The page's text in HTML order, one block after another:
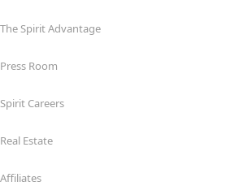
The Spirit Advantage
Press Room
Spirit Careers
Real Estate
Affiliates